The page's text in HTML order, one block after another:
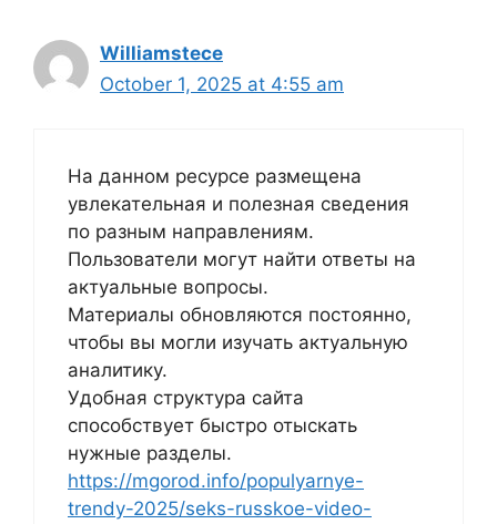
Williamstece
October 1, 2025 at 4:55 am
На данном ресурсе размещена
увлекательная и полезная сведения
по разным направлениям.
Пользователи могут найти ответы на
актуальные вопросы.
Материалы обновляются постоянно,
чтобы вы могли изучать актуальную
аналитику.
Удобная структура сайта
способствует быстро отыскать
нужные разделы.
https://mgorod.info/populyarnye-
trendy-2025/seks-russkoe-video-